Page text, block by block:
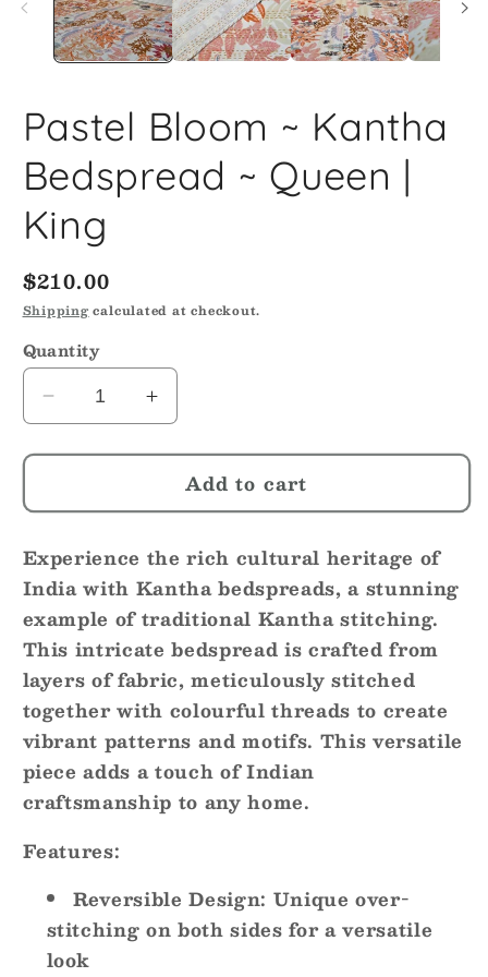
Pastel Bloom ~ Kantha
Bedspread ~ Queen |
King
Regular
price
$210.00
Shipping calculated at checkout.
Quantity
Decrease
quantity
for
Bloom
Kantha
Bedspread
Queen
|
King
Increase
quantity
for
Pastel
Bloom
Kantha
Bedspread
Queen
|
King
Add to cart
Experience the rich cultural heritage of
India with Kantha bedspreads, a stunning
example of traditional Kantha stitching.
This intricate bedspread is crafted from
layers of fabric, meticulously stitched
together with colourful threads to create
vibrant patterns and motifs. This versatile
piece adds a touch of Indian
craftsmanship to any home.
Features:
Reversible Design: Unique over-
stitching on both sides for a versatile
look